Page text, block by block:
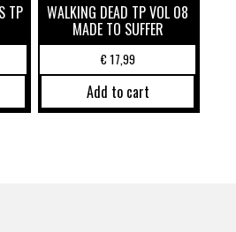
TP WALKING DEAD TP VOL 08
MADE TO SUFFER
€17,99
Add to cart